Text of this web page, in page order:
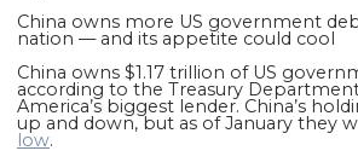
China owns more US government
nation — and its appetite could cool
China owns $1.17 trillion of US
according to the Treasury
America’s biggest lender. China’s
up and down, but as of January they
low.